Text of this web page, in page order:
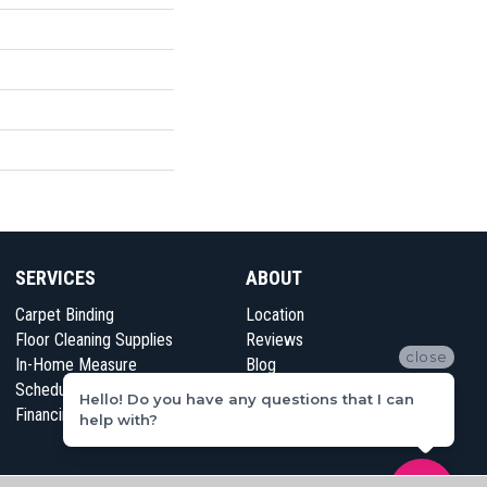
SERVICES
Carpet Binding
Floor Cleaning Supplies
In-Home Measure
Schedule Appointment
Financing
ABOUT
Location
Reviews
Blog
Contact Us
close
Hello! Do you have any questions that I can
help with?